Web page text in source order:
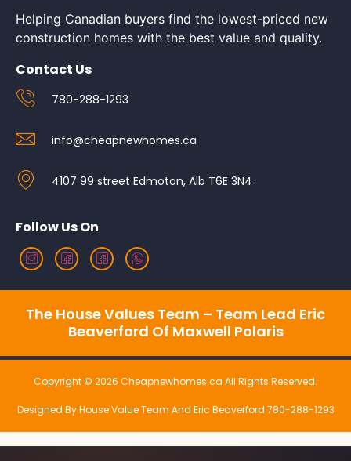
Helping Canadian buyers find the lowest-priced new
construction homes with the best value and quality.
Contact Us
780-288-1293
info@cheapnewhomes.ca
4107 99 street Edmoton, Alb T6E 3N4
Follow Us On
The House Values Team – Team Lead Eric
Beaverford Of Maxwell Polaris
Copyright © 2026 Cheapnewhomes.ca All Rights Reserved.
Designed By House Value Team And Eric Beaverford 780-288-1293